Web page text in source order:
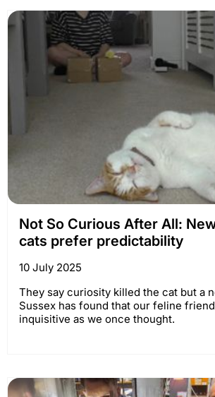
Not So Curious After All:
cats prefer predictability
10 July 2025
They say curiosity killed the cat but a
Sussex has found that our feline
inquisitive as we once thought.